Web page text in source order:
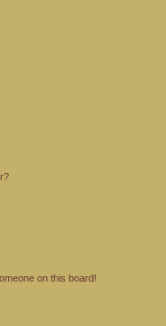
on this board!